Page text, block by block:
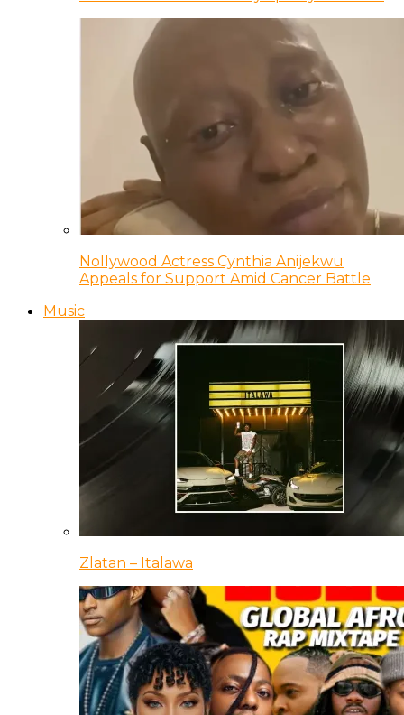
Nollywood Actress Cynthia Anijekwu
Appeals for Support Amid Cancer Battle
Music
Zlatan – Italawa